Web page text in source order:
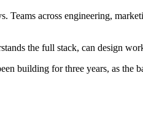
Teams across engineering,
the full stack, can design
building for three years, as the